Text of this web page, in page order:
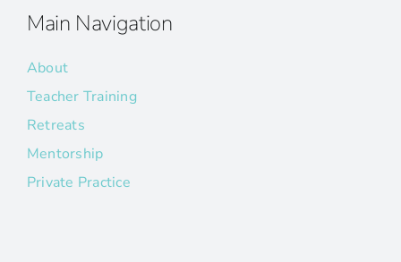
Main Navigation
About
Teacher Training
Retreats
Mentorship
Private Practice